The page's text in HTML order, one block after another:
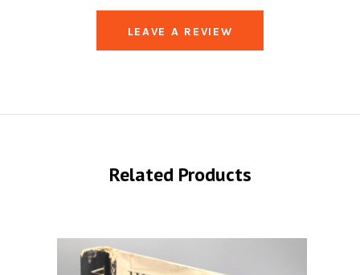
LEAVE A REVIEW
Related Products